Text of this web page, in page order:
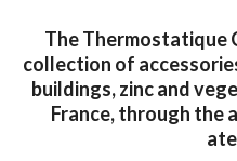
The Thermostatique
collection of
buildings, zinc and
France, through the